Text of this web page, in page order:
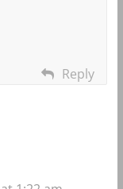
Reply